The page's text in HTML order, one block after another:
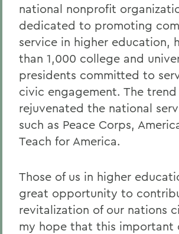
national nonprofit
dedicated to promoting
service in higher education,
than 1,000 college and
presidents committed to
civic engagement. The trend
rejuvenated the national
such as Peace Corps,
Teach for America.
Those of us in higher
great opportunity to
revitalization of our nations
my hope that this important